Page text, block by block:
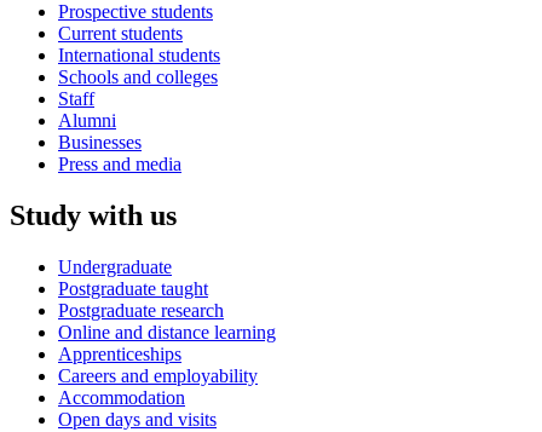
Prospective students
Current students
International students
Schools and colleges
Staff
Alumni
Businesses
Press and media
Study with us
Undergraduate
Postgraduate taught
Postgraduate research
Online and distance learning
Apprenticeships
Careers and employability
Accommodation
Open days and visits